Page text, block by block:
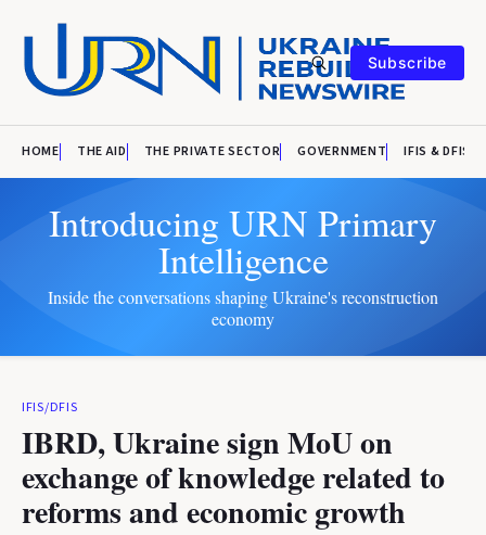
Subscribe
HOME THE AID THE PRIVATE SECTOR GOVERNMENT IFIS & DFIS
Introducing URN Primary
Intelligence
Inside the conversations shaping Ukraine's reconstruction
economy
IFIS/DFIS
IBRD, Ukraine sign MoU on
exchange of knowledge related to
reforms and economic growth